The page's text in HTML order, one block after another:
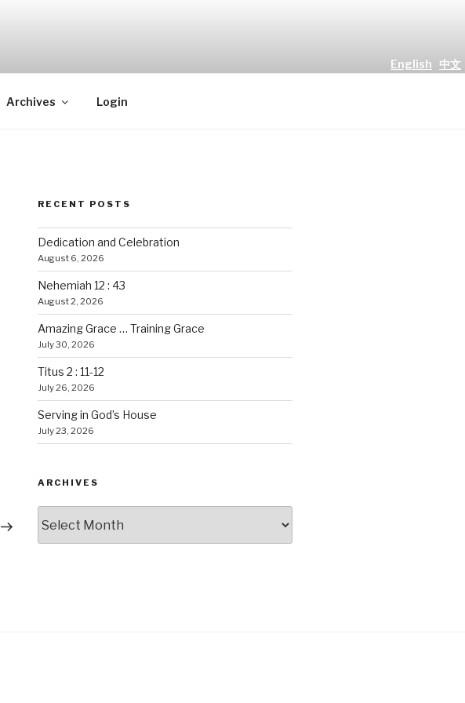
Archives Login
English 中文
Post
RECENT POSTS
Dedication and Celebration
August 6, 2026
Nehemiah 12 : 43
August 2, 2026
Amazing Grace … Training Grace
July 30, 2026
Titus 2 : 11-12
July 26, 2026
Serving in God’s House
July 23, 2026
ARCHIVES